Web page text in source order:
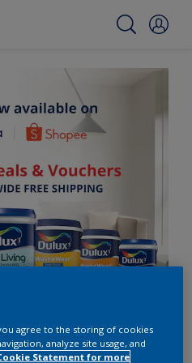
agree to the storing of cookies
analyze site usage, and
Statement for more